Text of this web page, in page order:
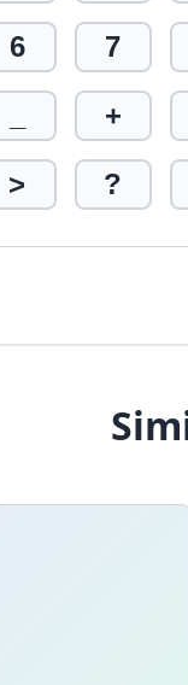
6 7
+
> ?